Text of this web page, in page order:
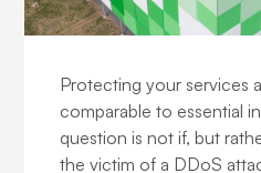
Protecting your services
comparable to essential
question is not if, but
the victim of a DDoS